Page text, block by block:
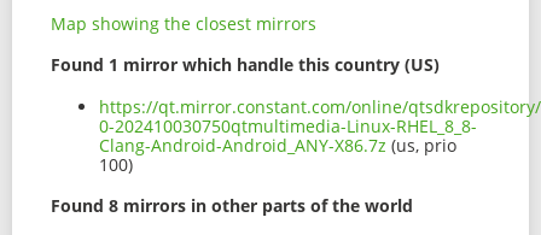
Map showing the closest mirrors
Found 1 mirror which handle this country (US)
https://qt.mirror.constant.com/online/
0-202410030750qtmultimedia-Linux-RHEL_8_8-
Clang-Android-Android_ANY-X86.7z (us, prio
100)
Found 8 mirrors in other parts of the world